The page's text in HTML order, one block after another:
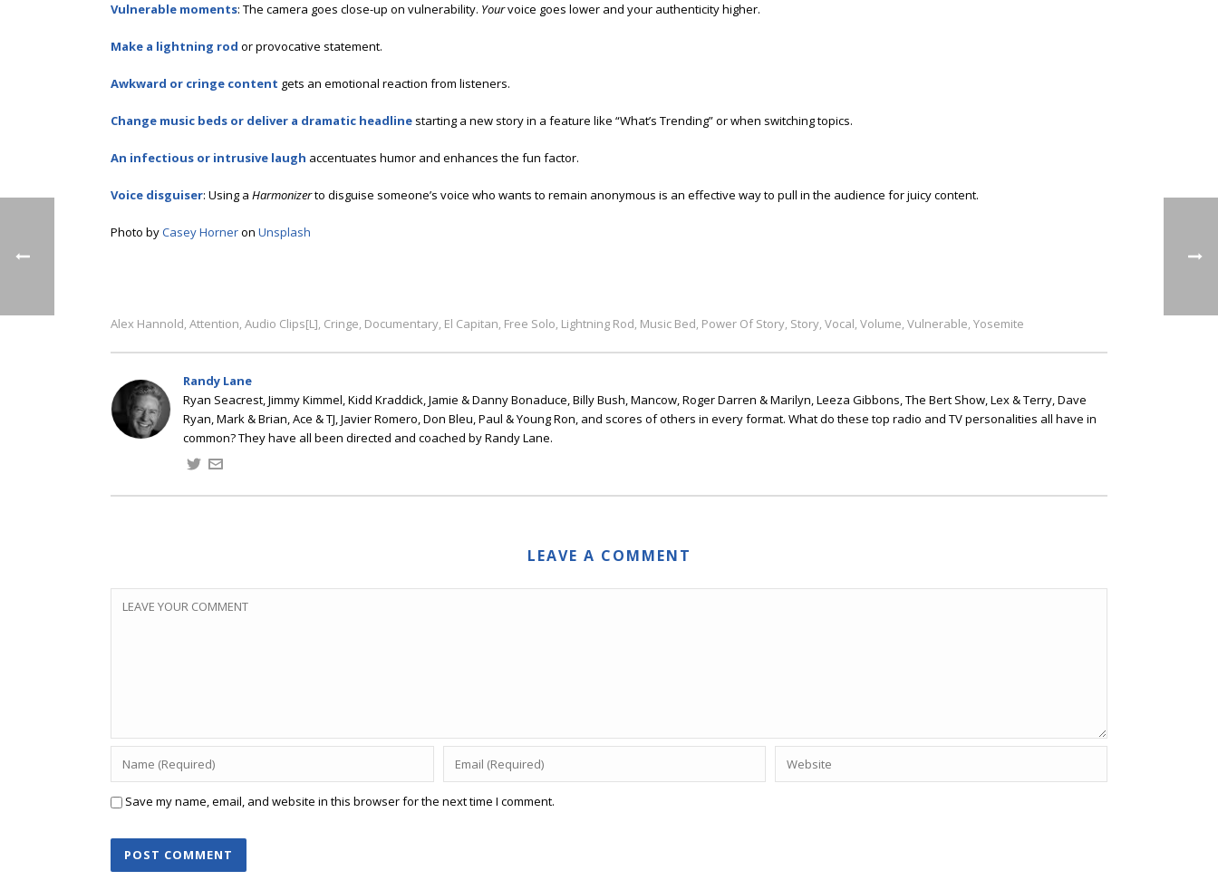
Vulnerable moments: The camera goes close-up on vulnerability. Yourvoice goes lower and your authenticity higher.
Make a lightning rod or provocative statement.
Awkward or cringe content gets an emotional reaction from listeners.
Change music beds or deliver a dramatic headline starting a new story in a feature like “What’s Trending” or when switching topics.
An infectious or intrusive laugh accentuates humor and enhances the fun factor.
Voice disguiser: Using a Harmonizerto disguise someone’s voice who wants to remain anonymous is an effective way to pull in the audience for juicy content.
Photo byCasey Horneron Unsplash
Alex Hannold, Attention, Audio Clips[L], Cringe, Documentary, El Capitan, Free Solo, Lightning Rod, Music Bed, Power Of Story, Story, Vocal, Volume, Vulnerable, Yosemite
Randy Lane
Ryan Seacrest, Jimmy Kimmel, Kidd Kraddick, Jamie & Danny Bonaduce, Billy Bush, Mancow, Roger Darren & Marilyn, Leeza Gibbons, The Bert Show, Lex & Terry, Dave
Ryan, Mark & Brian, Ace & TJ, Javier Romero, Don Bleu, Paul & Young Ron, and scores of others in every format. What do these top radio and TV personalities all have in
common? They have all been directed and coached by Randy Lane.
LEAVE A COMMENT
Save my name, email, and website in this browser for the next time I comment.